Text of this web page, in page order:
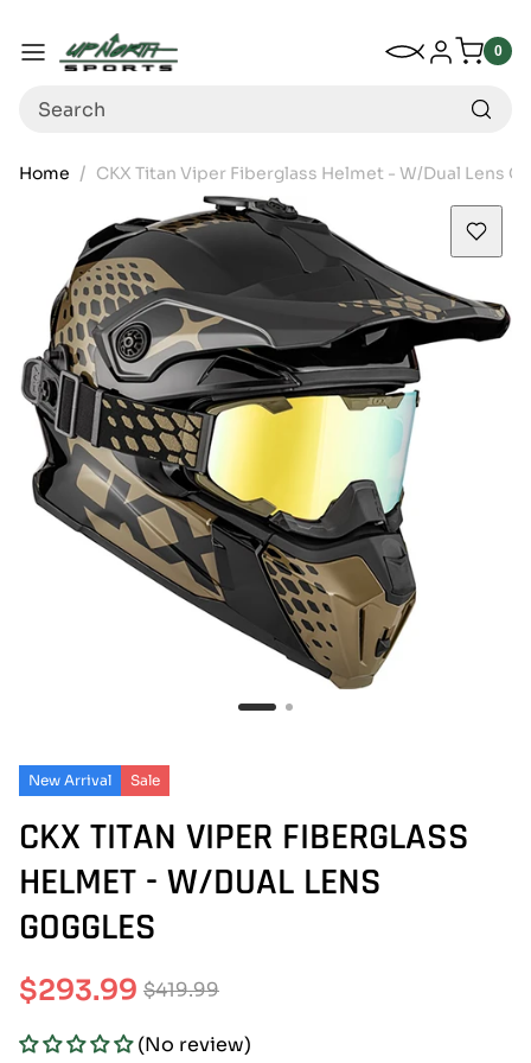
Menu
My Wishlist
Log in 0
0
Search
Home CKX Titan Viper Fiberglass Helmet - W/Dual Lens
New Arrival Sale
CKX TITAN VIPER FIBERGLASS
HELMET - W/DUAL LENS
GOGGLES
Sale
price
$293.99
Regular
price
$419.99
(No review)